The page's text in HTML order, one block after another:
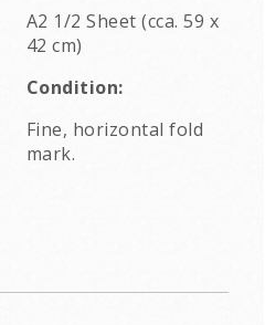
A2 1/2 Sheet (cca. 59 x
42 cm)
Condition:
Fine, horizontal fold
mark.